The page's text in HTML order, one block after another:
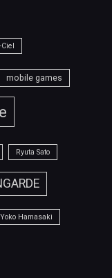
mobile games
Ryuta Sato
Yoko Hamasaki